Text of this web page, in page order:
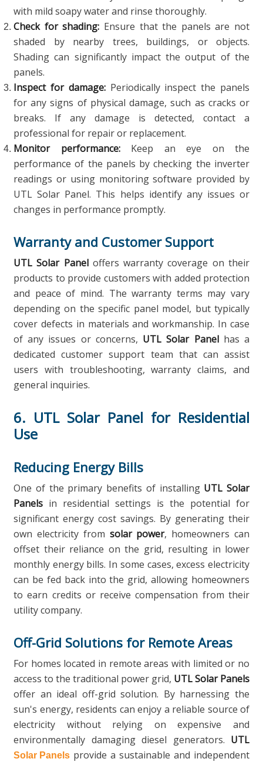
with mild soapy water and rinse thoroughly.
Check for shading: Ensure that the panels are not
shaded by nearby trees, buildings, or objects.
Shading can significantly impact the output of the
panels.
Inspect for damage:Periodically inspect the panels
for any signs of physical damage, such as cracks or
breaks. If any damage is detected, contact a
professional for repair or replacement.
Monitor performance:Keep an eye on the
performance of the panels by checking the inverter
readings or using monitoring software provided by
UTL Solar Panel. This helps identify any issues or
changes in performance promptly.
Warranty and Customer Support
UTL Solar Paneloffers warranty coverage on their
products to provide customers with added protection
and peace of mind. The warranty terms may vary
depending on the specific panel model, but typically
cover defects in materials and workmanship. In case
of any issues or concerns, UTL Solar Panelhas a
dedicated customer support team that can assist
users with troubleshooting, warranty claims, and
general inquiries.
6. UTL Solar Panel for Residential
Use
Reducing Energy Bills
One of the primary benefits of installing UTL Solar
Panels in residential settings is the potential for
significant energy cost savings. By generating their
own electricity from solar power, homeowners can
offset their reliance on the grid, resulting in lower
monthly energy bills. In some cases, excess electricity
can be fed back into the grid, allowing homeowners
to earn credits or receive compensation from their
utility company.
Off-Grid Solutions for Remote Areas
For homes located in remote areas with limited or no
access to the traditional power grid, UTL Solar Panels
offer an ideal off-grid solution. By harnessing the
sun's energy, residents can enjoy a reliable source of
electricity without relying on expensive and
environmentally damaging diesel generators. UTL
Solar Panels provide a sustainable and independent